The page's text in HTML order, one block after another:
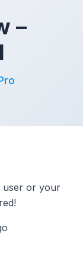
–
user or your